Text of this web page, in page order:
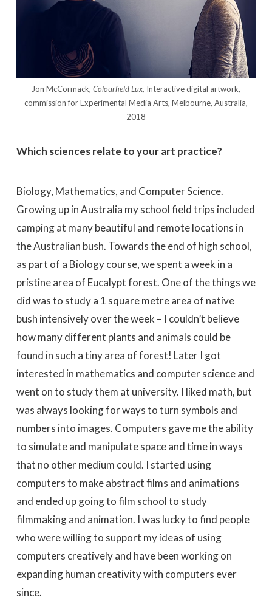
Jon McCormack, Colourfield Lux, Interactive digital artwork,
commission for Experimental Media Arts, Melbourne, Australia,
2018
Which sciences relate to your art practice?
Biology, Mathematics, and Computer Science.
Growing up in Australia my school field trips included
camping at many beautiful and remote locations in
the Australian bush. Towards the end of high school,
as part of a Biology course, we spent a week in a
pristine area of Eucalypt forest. One of the things we
did was to study a 1 square metre area of native
bush intensively over the week – I couldn’t believe
how many different plants and animals could be
found in such a tiny area of forest! Later I got
interested in mathematics and computer science and
went on to study them at university. I liked math, but
was always looking for ways to turn symbols and
numbers into images. Computers gave me the ability
to simulate and manipulate space and time in ways
that no other medium could. I started using
computers to make abstract films and animations
and ended up going to film school to study
filmmaking and animation. I was lucky to find people
who were willing to support my ideas of using
computers creatively and have been working on
expanding human creativity with computers ever
since.